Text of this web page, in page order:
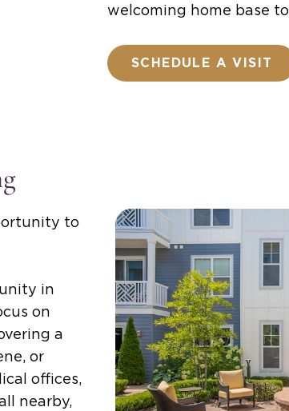
welcoming home base
SCHEDULE A VISIT
to
in
on
a
or
offices,
nearby,